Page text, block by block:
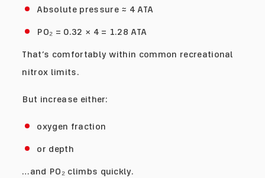
Absolute pressure ≈ 4 ATA
PO₂ = 0.32 × 4 = 1.28 ATA
That’s comfortably within common recreational
nitrox limits.
But increase either:
oxygen fraction
or depth
…and PO₂ climbs quickly.